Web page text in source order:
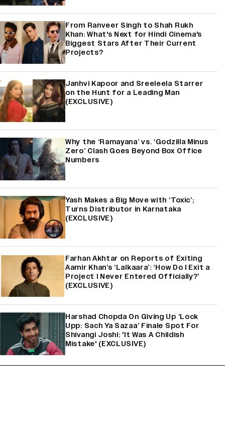
From Ranveer Singh to Shah Rukh
Khan: What's Next for Hindi Cinema's
Biggest Stars After Their Current
Projects?
Janhvi Kapoor and Sreeleela Starrer
on the Hunt for a Leading Man
(EXCLUSIVE)
Why the ‘Ramayana’ vs. ‘Godzilla Minus
Zero’ Clash Goes Beyond Box Office
Numbers
Yash Makes a Big Move with ‘Toxic’;
Turns Distributor in Karnataka
(EXCLUSIVE)
Farhan Akhtar on Reports of Exiting
Aamir Khan’s ‘Lalkaara’: ‘How Do I Exit a
Project I Never Entered Officially?’
(EXCLUSIVE)
Harshad Chopda On Giving Up ‘Lock
Upp: Sach Ya Sazaa’ Finale Spot For
Shivangi Joshi: 'It Was A Childish
Mistake' (EXCLUSIVE)